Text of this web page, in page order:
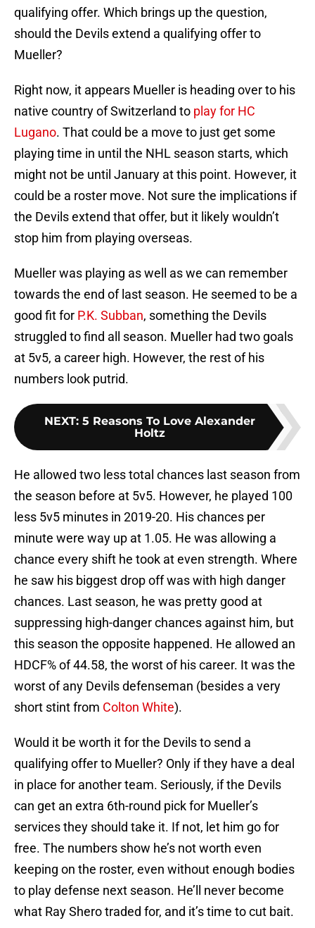
qualifying offer. Which brings up the question,
should the Devils extend a qualifying offer to
Mueller?
Right now, it appears Mueller is heading over to his
native country of Switzerland to play for HC
Lugano. That could be a move to just get some
playing time in until the NHL season starts, which
might not be until January at this point. However, it
could be a roster move. Not sure the implications if
the Devils extend that offer, but it likely wouldn’t
stop him from playing overseas.
Mueller was playing as well as we can remember
towards the end of last season. He seemed to be a
good fit for P.K. Subban, something the Devils
struggled to find all season. Mueller had two goals
at 5v5, a career high. However, the rest of his
numbers look putrid.
NEXT: 5 Reasons To Love Alexander
Holtz
He allowed two less total chances last season from
the season before at 5v5. However, he played 100
less 5v5 minutes in 2019-20. His chances per
minute were way up at 1.05. He was allowing a
chance every shift he took at even strength. Where
he saw his biggest drop off was with high danger
chances. Last season, he was pretty good at
suppressing high-danger chances against him, but
this season the opposite happened. He allowed an
HDCF% of 44.58, the worst of his career. It was the
worst of any Devils defenseman (besides a very
short stint from Colton White).
Would it be worth it for the Devils to send a
qualifying offer to Mueller? Only if they have a deal
in place for another team. Seriously, if the Devils
can get an extra 6th-round pick for Mueller’s
services they should take it. If not, let him go for
free. The numbers show he’s not worth even
keeping on the roster, even without enough bodies
to play defense next season. He’ll never become
what Ray Shero traded for, and it’s time to cut bait.